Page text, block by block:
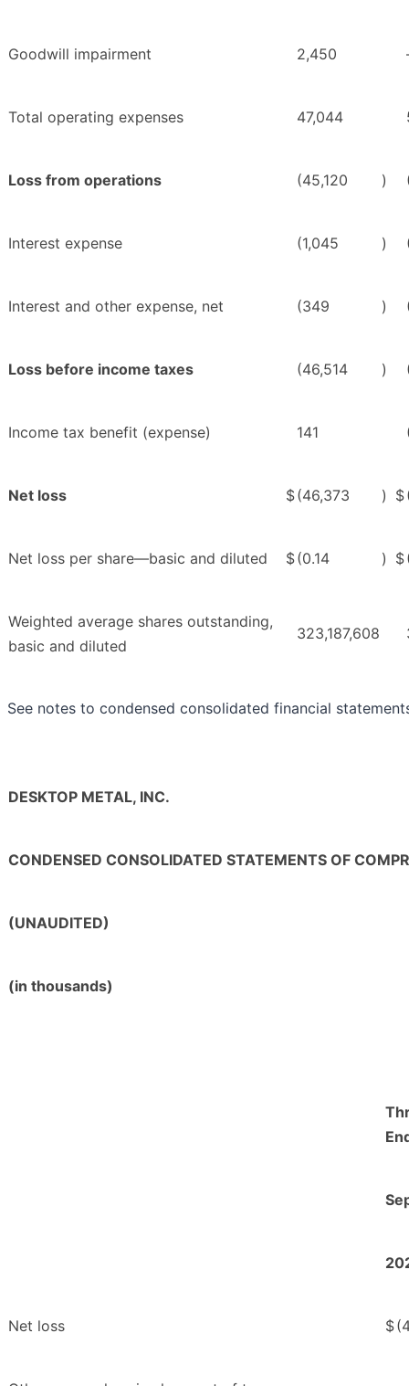
Goodwill impairment 2,450
Total operating expenses 47,044
Loss from operations (45,120 )
Interest expense (1,045 )
Interest and other expense, net (349 )
Loss before income taxes (46,514 )
Income tax benefit (expense) 141
Net loss $(46,373 ) $
Net loss per share—basic and diluted $(0.14 ) $
Weighted average shares outstanding,
basic and diluted
323,187,608
See notes to condensed consolidated financial
DESKTOP METAL, INC.
CONDENSED CONSOLIDATED STATEMENTS OF
(UNAUDITED)
(in thousands)
Net loss $